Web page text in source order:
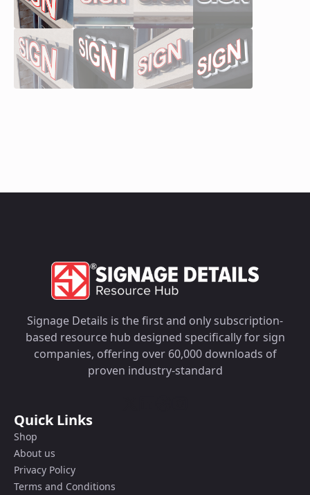
Signage Details is the first and only subscription-
based resource hub designed specifically for sign
companies, offering over 60,000 downloads of
proven industry-standard
Quick Links
Shop
About us
Privacy Policy
Terms and Conditions